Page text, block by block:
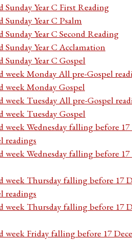
Sunday Year C First Reading
Sunday Year C Psalm
Sunday Year C Second Reading
Sunday Year C Acclamation
Sunday Year C Gospel
week Monday All pre-Gospel
week Monday Gospel
week Tuesday All pre-Gospel
week Tuesday Gospel
week Wednesday falling before
readings
week Wednesday falling before
week Thursday falling before 17
readings
week Thursday falling before 17
week Friday falling before 17